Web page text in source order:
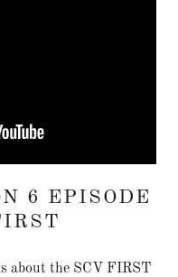
6 EPISODE
about the SCV FIRST